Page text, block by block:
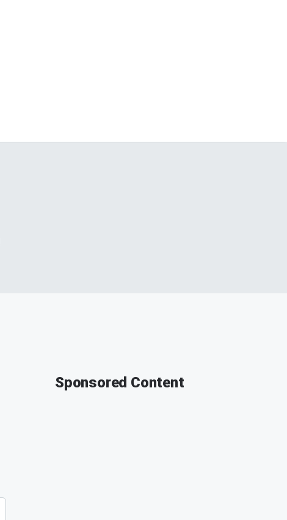
Sponsored Content